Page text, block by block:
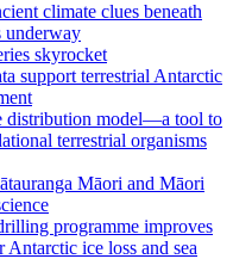
climate clues beneath
underway
skyrocket
support terrestrial Antarctic
distribution model—a tool to
terrestrial organisms
Māori and Māori
programme improves
ice loss and sea